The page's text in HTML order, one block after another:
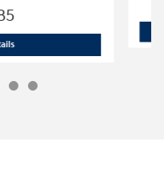
2026 Hyundai